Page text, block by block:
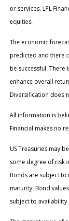
or services. LPL
equities.
The economic
predicted and there
be successful.
enhance overall
Diversification does
All information is
Financial makes no
US Treasuries may
some degree of risk
Bonds are subject
maturity. Bond
subject to availability